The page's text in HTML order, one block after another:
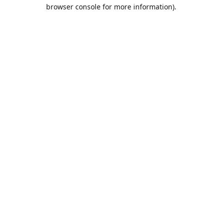
browser console for more information).